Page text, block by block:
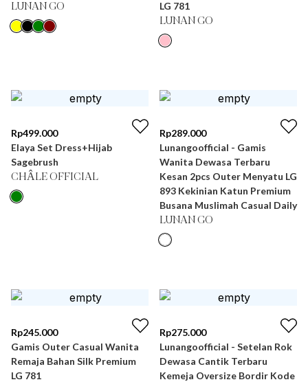
LUNAN GO
LG 781
LUNAN GO
Rp499.000
Elaya Set Dress+Hijab
Sagebrush
CHÂLE OFFICIAL
Rp289.000
Lunangoofficial - Gamis
Wanita Dewasa Terbaru
Kesan 2pcs Outer Menyatu LG
893 Kekinian Katun Premium
Busana Muslimah Casual Daily
LUNAN GO
Rp245.000
Gamis Outer Casual Wanita
Remaja Bahan Silk Premium
LG 781
Rp275.000
Lunangoofficial - Setelan Rok
Dewasa Cantik Terbaru
Kemeja Oversize Bordir Kode